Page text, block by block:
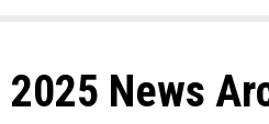
2025 News